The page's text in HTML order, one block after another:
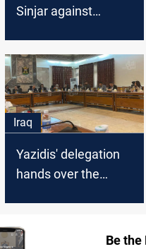
Sinjar against
Penalty
Iraq
Yazidis' delegation
hands over the
Yazidis
Be the